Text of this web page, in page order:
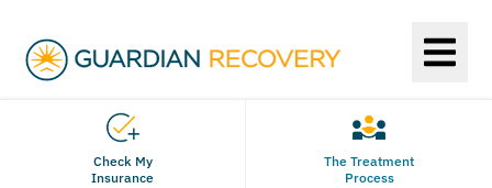
Check My
Insurance
The Treatment
Process